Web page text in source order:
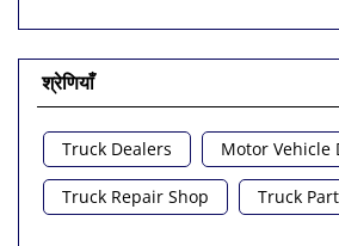
श्रेणियाँ
Truck Dealers Motor Vehicle
Truck Repair Shop Truck